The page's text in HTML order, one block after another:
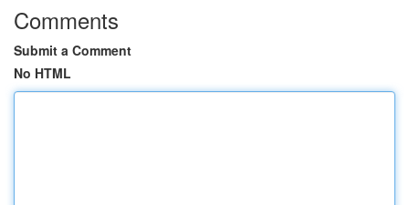
Comments
Submit a Comment
No HTML